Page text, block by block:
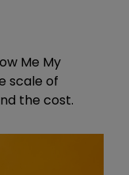
Me My
scale of
the cost.